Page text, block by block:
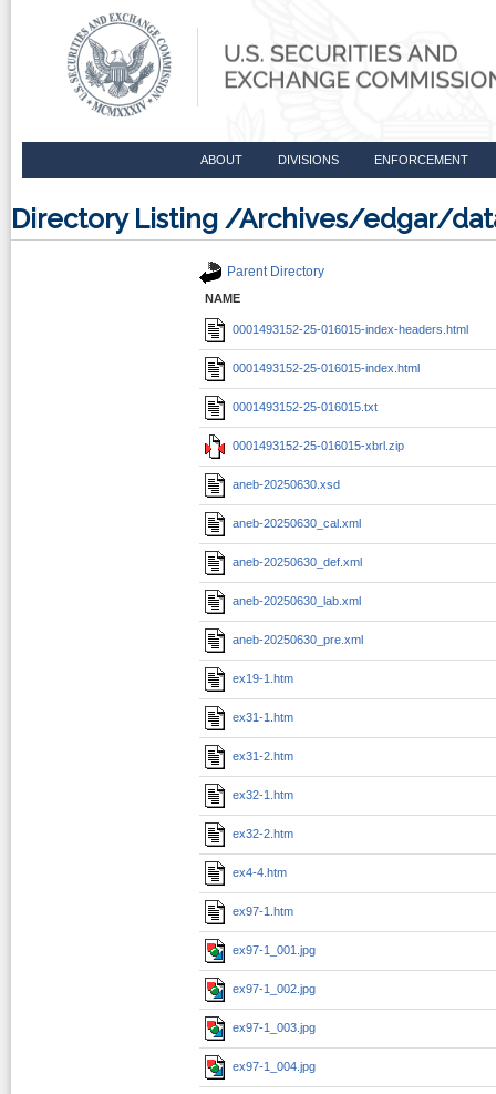
ABOUT DIVISIONS ENFORCEMENT
Directory Listing /Archives/edgar/
Parent Directory
NAME
0001493152-25-016015-index-headers.html
0001493152-25-016015-index.html
0001493152-25-016015.txt
0001493152-25-016015-xbrl.zip
aneb-20250630.xsd
aneb-20250630_cal.xml
aneb-20250630_def.xml
aneb-20250630_lab.xml
aneb-20250630_pre.xml
ex19-1.htm
ex31-1.htm
ex31-2.htm
ex32-1.htm
ex32-2.htm
ex4-4.htm
ex97-1.htm
ex97-1_001.jpg
ex97-1_002.jpg
ex97-1_003.jpg
ex97-1_004.jpg